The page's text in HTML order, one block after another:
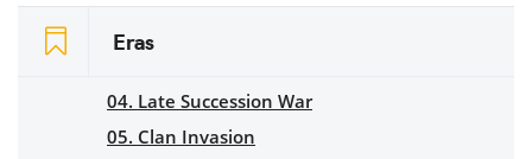
Eras
04. Late Succession War
05. Clan Invasion